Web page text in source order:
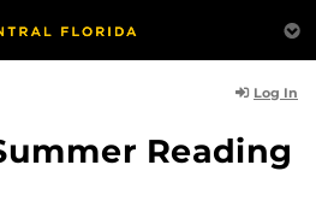
Log In
Reading